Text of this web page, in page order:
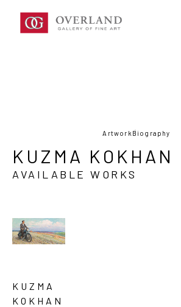
Artwork Biography
KUZMA KOKHAN
AVAILABLE WORKS
KUZMA
KOKHAN